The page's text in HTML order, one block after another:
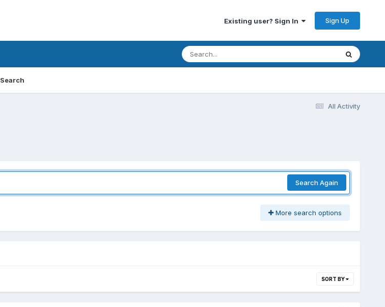
Existing user? Sign In Sign Up
Search
All Activity
Search Again
More search options
SORT BY